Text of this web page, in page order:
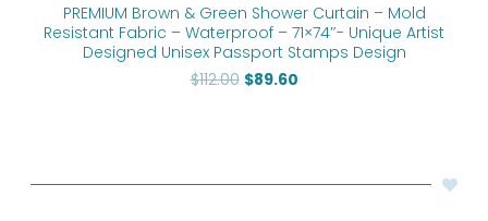
PREMIUM Brown & Green Shower Curtain – Mold
Resistant Fabric – Waterproof – 71×74″- Unique Artist
Designed Unisex Passport Stamps Design
$112.00 $89.60